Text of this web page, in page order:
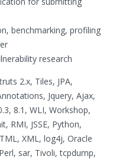
benchmarking, profiling
research
2.x, Tiles, JPA,
Jquery, Ajax,
8.1, WLI, Workshop,
RMI, JSSE, Python,
XML, log4j, Oracle
sar, Tivoli, tcpdump,